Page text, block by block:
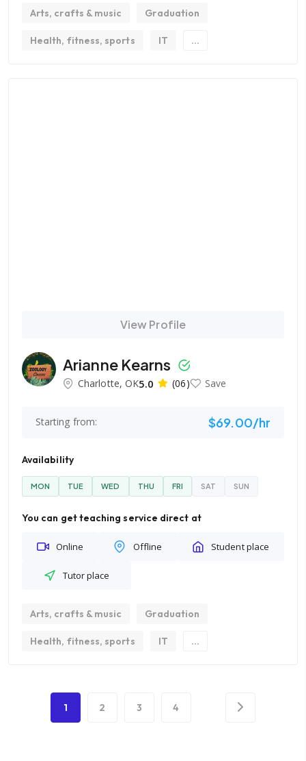
Arts, crafts & music Graduation
Health, fitness, sports IT ...
View Profile
Arianne Kearns
Charlotte, OK5.0 (06) Save
Starting from: $69.00/hr
Availability
MON TUE WED THU FRI SAT SUN
You can get teaching service direct at
Online Offline Student place
Tutor place
Arts, crafts & music Graduation
Health, fitness, sports IT ...
1 2 3 4